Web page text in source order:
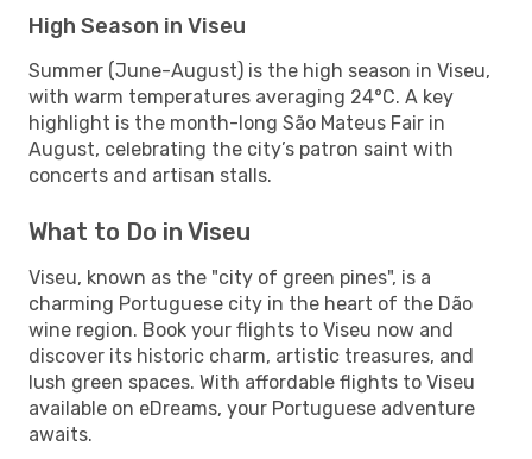
High Season in Viseu
Summer (June-August) is the high season in Viseu,
with warm temperatures averaging 24°C. A key
highlight is the month-long São Mateus Fair in
August, celebrating the city’s patron saint with
concerts and artisan stalls.
What to Do in Viseu
Viseu, known as the "city of green pines", is a
charming Portuguese city in the heart of the Dão
wine region. Book your flights to Viseu now and
discover its historic charm, artistic treasures, and
lush green spaces. With affordable flights to Viseu
available on eDreams, your Portuguese adventure
awaits.